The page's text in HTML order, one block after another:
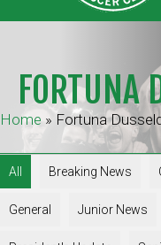
FORTUNA
Home » Fortuna
All Breaking News
General Junior News